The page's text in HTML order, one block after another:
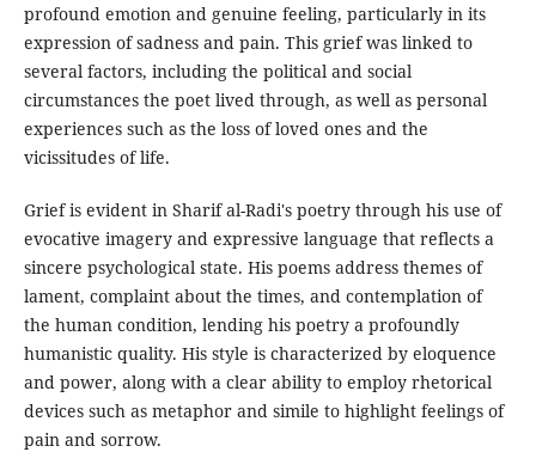
profound emotion and genuine feeling, particularly in its
expression of sadness and pain. This grief was linked to
several factors, including the political and social
circumstances the poet lived through, as well as personal
experiences such as the loss of loved ones and the
vicissitudes of life.
Grief is evident in Sharif al-Radi's poetry through his use of
evocative imagery and expressive language that reflects a
sincere psychological state. His poems address themes of
lament, complaint about the times, and contemplation of
the human condition, lending his poetry a profoundly
humanistic quality. His style is characterized by eloquence
and power, along with a clear ability to employ rhetorical
devices such as metaphor and simile to highlight feelings of
pain and sorrow.